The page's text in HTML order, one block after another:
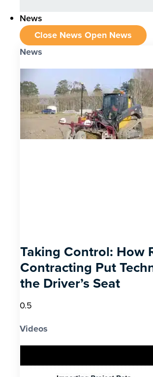
News
Close News Open News
News
Taking Control: How
Contracting Put
the Driver’s Seat
Videos